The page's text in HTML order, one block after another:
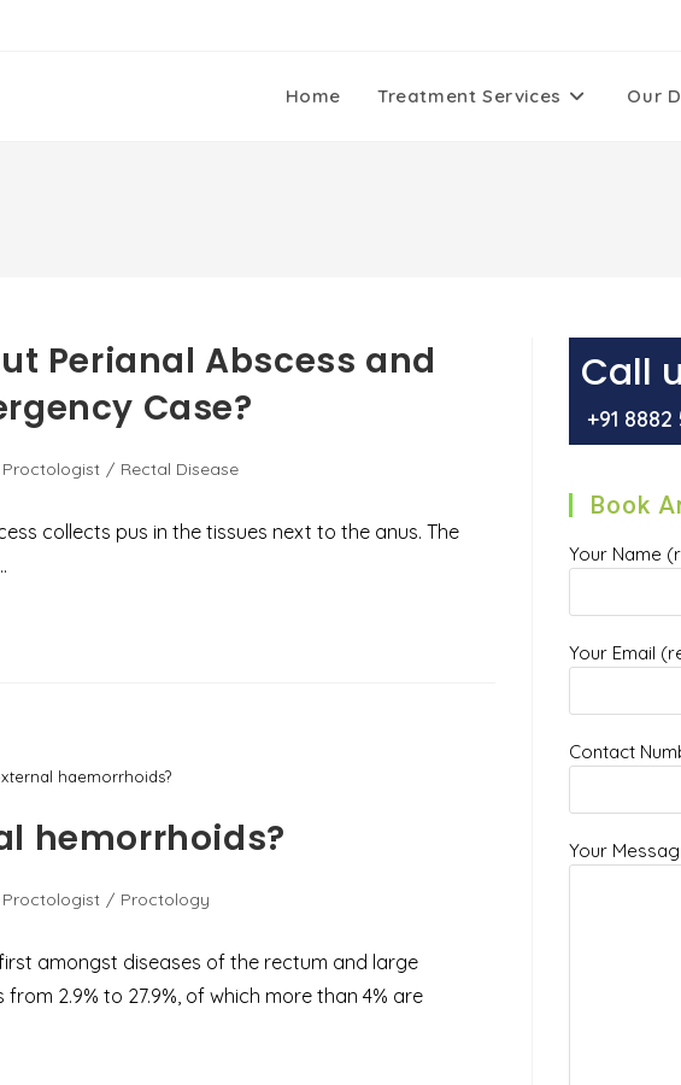
Home Treatment Services Our
Perianal Abscess and
Case?
Proctologist / Rectal Disease
collects pus in the tissues next to the anus. The
haemorrhoids?
hemorrhoids?
Proctologist / Proctology
amongst diseases of the rectum and large
2.9% to 27.9%, of which more than 4% are
Call
+91 8882
Book
Your Name
Your Email
Contact
Your